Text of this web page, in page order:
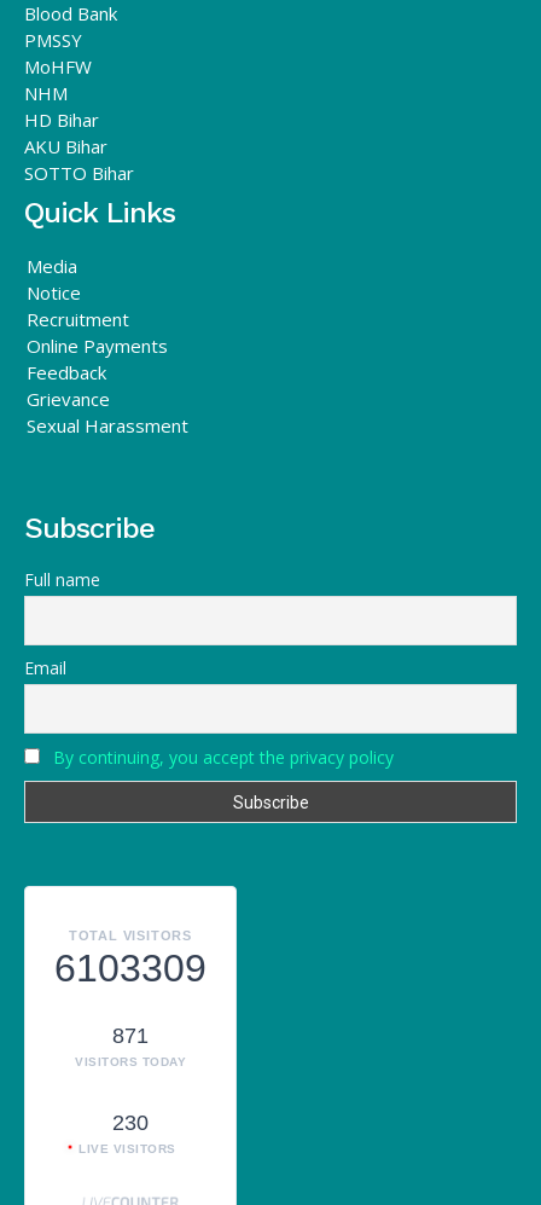
Blood Bank
PMSSY
MoHFW
NHM
HD Bihar
AKU Bihar
SOTTO Bihar
Quick Links
Media
Notice
Recruitment
Online Payments
Feedback
Grievance
Sexual Harassment
Subscribe
Full name
Email
By continuing, you accept the privacy policy
TOTAL VISITORS
6103309
871
VISITORS TODAY
230
LIVE VISITORS